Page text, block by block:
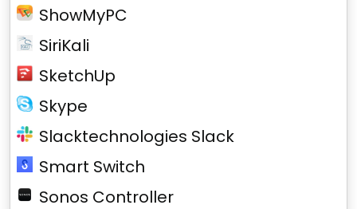
ShowMyPC
SiriKali
SketchUp
Skype
Slacktechnologies Slack
Smart Switch
Sonos Controller